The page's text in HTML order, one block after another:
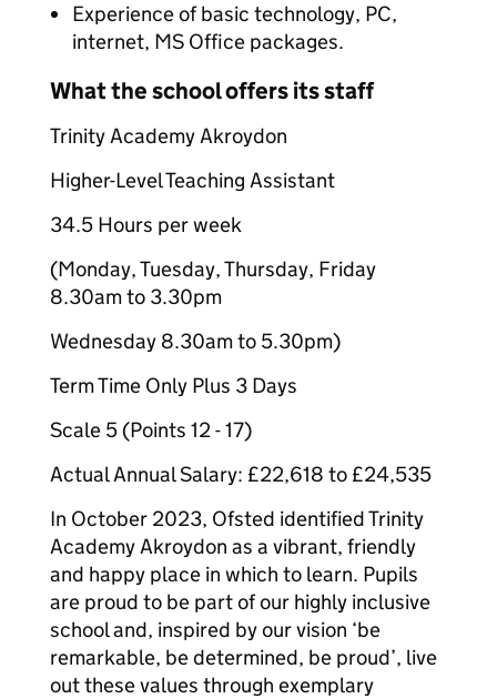
Experience of basic technology, PC,
internet, MS Office packages.
What the school offers its staff
Trinity Academy Akroydon
Higher-Level Teaching Assistant
34.5 Hours per week
(Monday, Tuesday, Thursday, Friday
8.30am to 3.30pm
Wednesday 8.30am to 5.30pm)
Term Time Only Plus 3 Days
Scale 5 (Points 12 - 17)
Actual Annual Salary: £22,618 to £24,535
In October 2023, Ofsted identified Trinity
Academy Akroydon as a vibrant, friendly
and happy place in which to learn. Pupils
are proud to be part of our highly inclusive
school and, inspired by our vision ‘be
remarkable, be determined, be proud’, live
out these values through exemplary